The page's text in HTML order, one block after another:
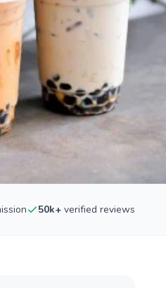
50k+ verified reviews